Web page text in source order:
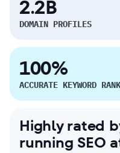
2.2B
DOMAIN PROFILES
100%
ACCURATE KEYWORD
Highly rated
running SEO